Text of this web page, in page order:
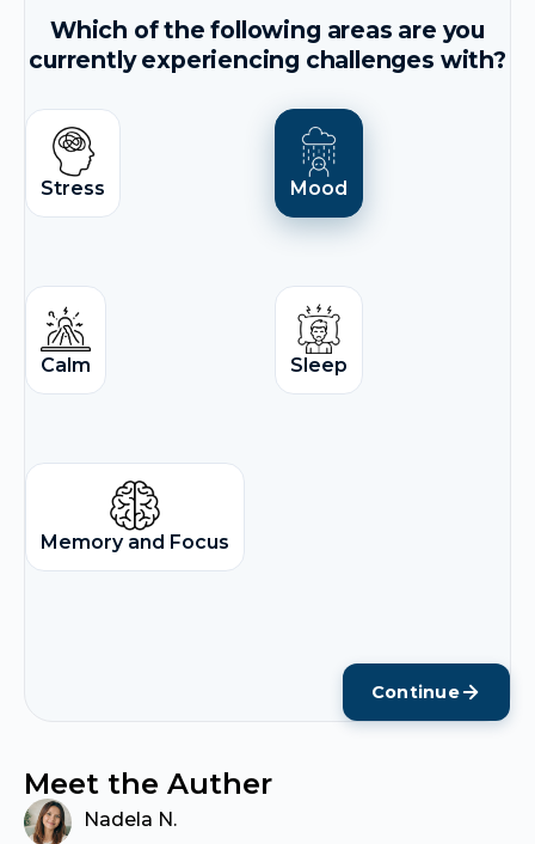
Which of the following areas are you
currently experiencing challenges with?
Stress Mood
Calm Sleep
Memory and Focus
Continue
Meet the Auther
Nadela N.